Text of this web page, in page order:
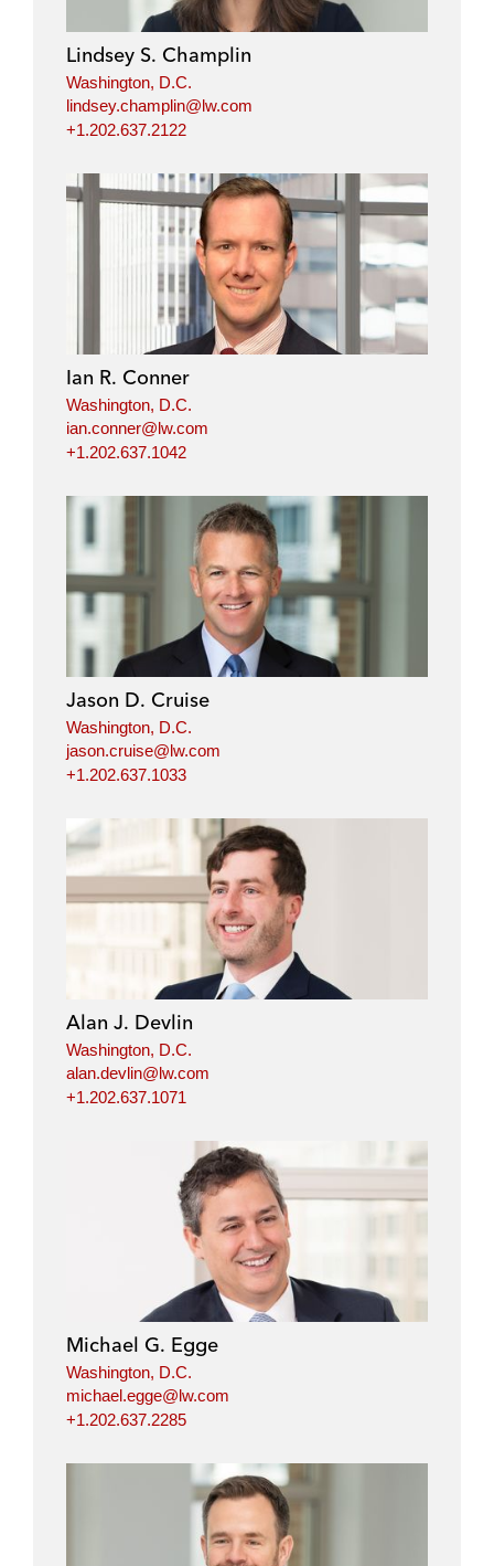
Lindsey S. Champlin
Washington, D.C.
lindsey.champlin@lw.com
+1.202.637.2122
Ian R. Conner
Washington, D.C.
ian.conner@lw.com
+1.202.637.1042
Jason D. Cruise
Washington, D.C.
jason.cruise@lw.com
+1.202.637.1033
Alan J. Devlin
Washington, D.C.
alan.devlin@lw.com
+1.202.637.1071
Michael G. Egge
Washington, D.C.
michael.egge@lw.com
+1.202.637.2285